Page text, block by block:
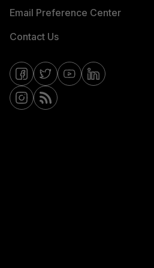
Email Preference Center
Contact Us